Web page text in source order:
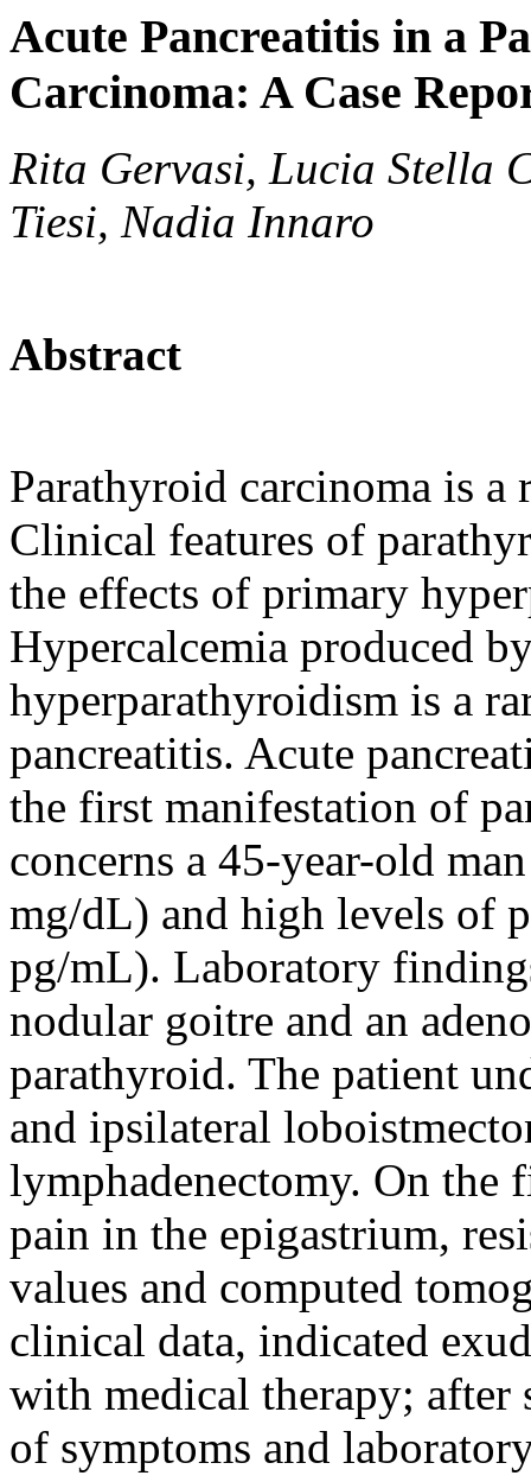
Acute Pancreatitis in a
Carcinoma: A Case
Rita Gervasi, Lucia Stella
Tiesi, Nadia Innaro
Abstract
Parathyroid carcinoma is a
Clinical features of
the effects of primary
Hypercalcemia produced
hyperparathyroidism is a
pancreatitis. Acute
the first manifestation of
concerns a 45-year-old
mg/dL) and high levels of
pg/mL). Laboratory
nodular goitre and an
parathyroid. The patient
and ipsilateral
lymphadenectomy. On the
pain in the epigastrium,
values and computed
clinical data, indicated
with medical therapy; after
of symptoms and